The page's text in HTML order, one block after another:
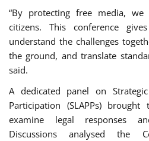
“By protecting free media,
citizens. This conference
understand the challenges
the ground, and translate
said.
A dedicated panel on
Participation (SLAPPs)
examine legal responses
Discussions analysed the